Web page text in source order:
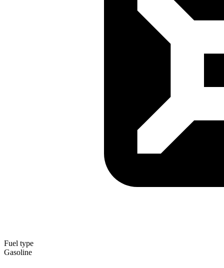
Fuel type
Gasoline